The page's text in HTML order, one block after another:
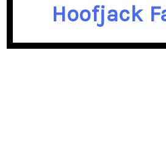
Hoofjack